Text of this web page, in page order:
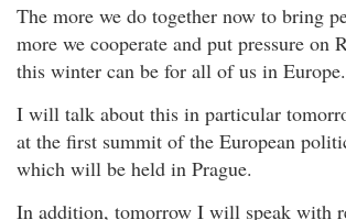
The more we do together now to bring
more we cooperate and put pressure on
this winter can be for all of us in Europe.
I will talk about this in particular
at the first summit of the European
which will be held in Prague.
In addition, tomorrow I will speak with